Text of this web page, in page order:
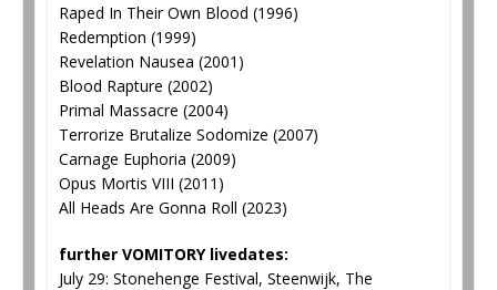
Raped In Their Own Blood (1996)
Redemption (1999)
Revelation Nausea (2001)
Blood Rapture (2002)
Primal Massacre (2004)
Terrorize Brutalize Sodomize (2007)
Carnage Euphoria (2009)
Opus Mortis VIII (2011)
All Heads Are Gonna Roll (2023)
further VOMITORY livedates:
July 29: Stonehenge Festival, Steenwijk, The